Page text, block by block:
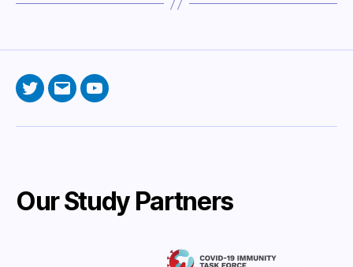
TwitterEmailYouTube
Our Study Partners